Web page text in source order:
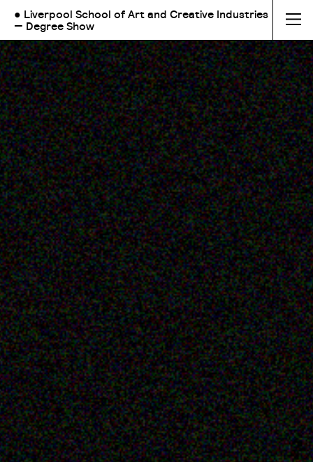
● Liverpool School of Art and Creative Industries
— Degree Show